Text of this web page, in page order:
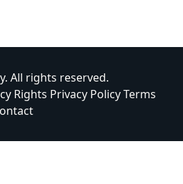
All rights reserved.
Rights Privacy PolicyTerms